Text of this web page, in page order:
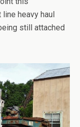
heavy haul
still attached